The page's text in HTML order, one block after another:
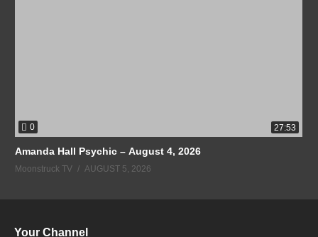
0 27:53
Amanda Hall Psychic – August 4, 2026
Moonstruck TV AUGUST 5, 2026
Your Channel